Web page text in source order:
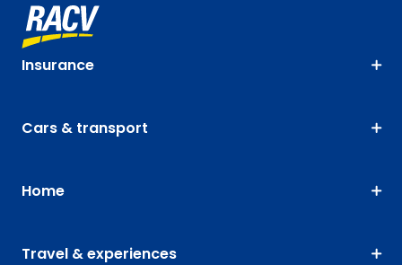
Insurance
Cars & transport
Home
Travel & experiences